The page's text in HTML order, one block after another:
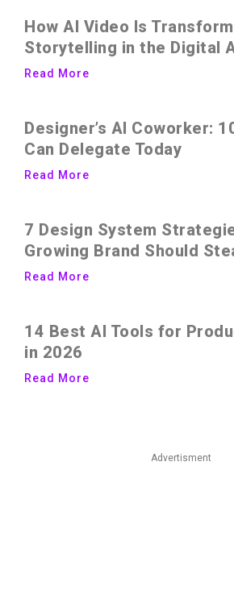
How AI Video Is
Storytelling in the Digital
Read More
Designer’s AI Coworker:
Can Delegate Today
Read More
7 Design System
Growing Brand Should
Read More
14 Best AI Tools for
in 2026
Read More
Advertisment